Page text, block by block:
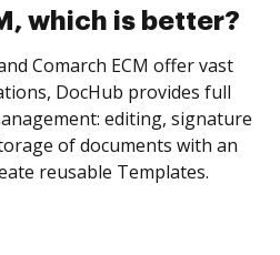
which is better?
Comarch ECM offer vast
DocHub provides full
editing, signature
of documents with an
reusable Templates.